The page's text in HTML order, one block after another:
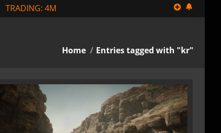
TRADING: 4M
You are here:
Home Entries tagged with "kr"